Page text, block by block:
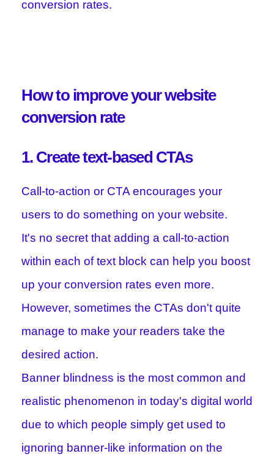
conversion rates.
How to improve your website
conversion rate
1. Create text-based CTAs
Call-to-action or CTA encourages your
users to do something on your website.
It's no secret that adding a call-to-action
within each of text block can help you boost
up your conversion rates even more.
However, sometimes the CTAs don't quite
manage to make your readers take the
desired action.
Banner blindness is the most common and
realistic phenomenon in today's digital world
due to which people simply get used to
ignoring banner-like information on the